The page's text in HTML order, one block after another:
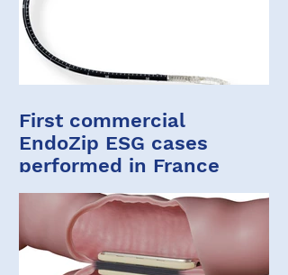
First commercial
EndoZip ESG cases
performed in France